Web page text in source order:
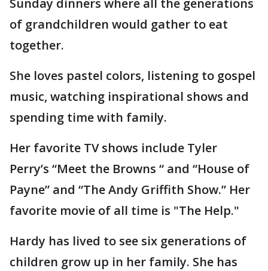
Sunday dinners where all the generations
of grandchildren would gather to eat
together.
She loves pastel colors, listening to gospel
music, watching inspirational shows and
spending time with family.
Her favorite TV shows include Tyler
Perry’s “Meet the Browns “ and “House of
Payne” and “The Andy Griffith Show.” Her
favorite movie of all time is "The Help."
Hardy has lived to see six generations of
children grow up in her family. She has